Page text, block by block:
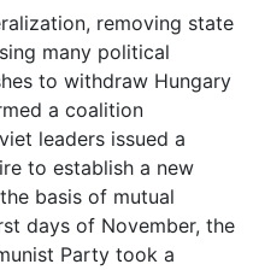
removing state
many political
to withdraw Hungary
a coalition
leaders issued a
to establish a new
basis of mutual
days of November, the
Party took a